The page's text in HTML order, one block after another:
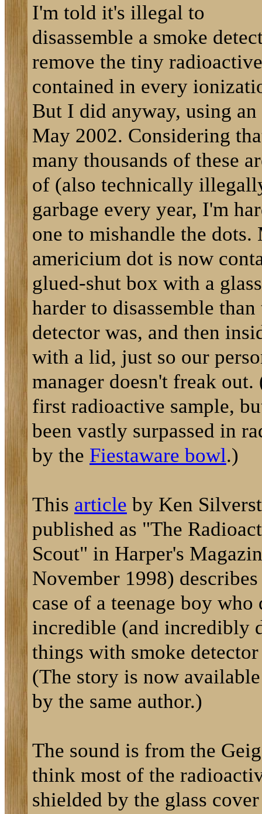
I'm told it's illegal to
disassemble a smoke
remove the tiny
contained in every
But I did anyway, using
May 2002. Considering
many thousands of these
of (also technically
garbage every year, I'm
one to mishandle the dots.
americium dot is now
glued-shut box with a
harder to disassemble than
detector was, and then
with a lid, just so our
manager doesn't freak
first radioactive sample,
been vastly surpassed in
by the Fiestaware bowl.)
This article by Ken
published as "The
Scout" in Harper's
November 1998)
case of a teenage boy who
incredible (and incredibly
things with smoke
(The story is now
by the same author.)
The sound is from the
think most of the
shielded by the glass